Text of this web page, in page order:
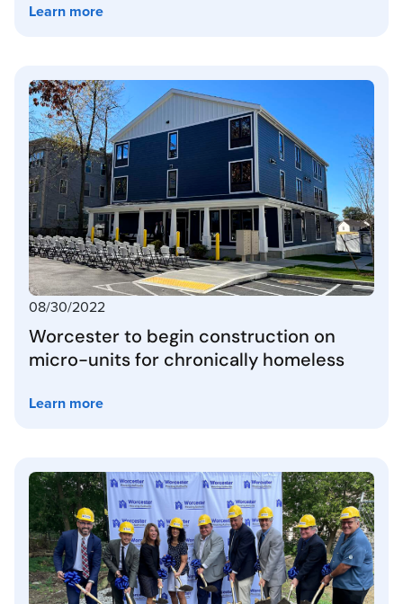
Learn more
08/30/2022
Worcester to begin construction on
micro-units for chronically homeless
Learn more